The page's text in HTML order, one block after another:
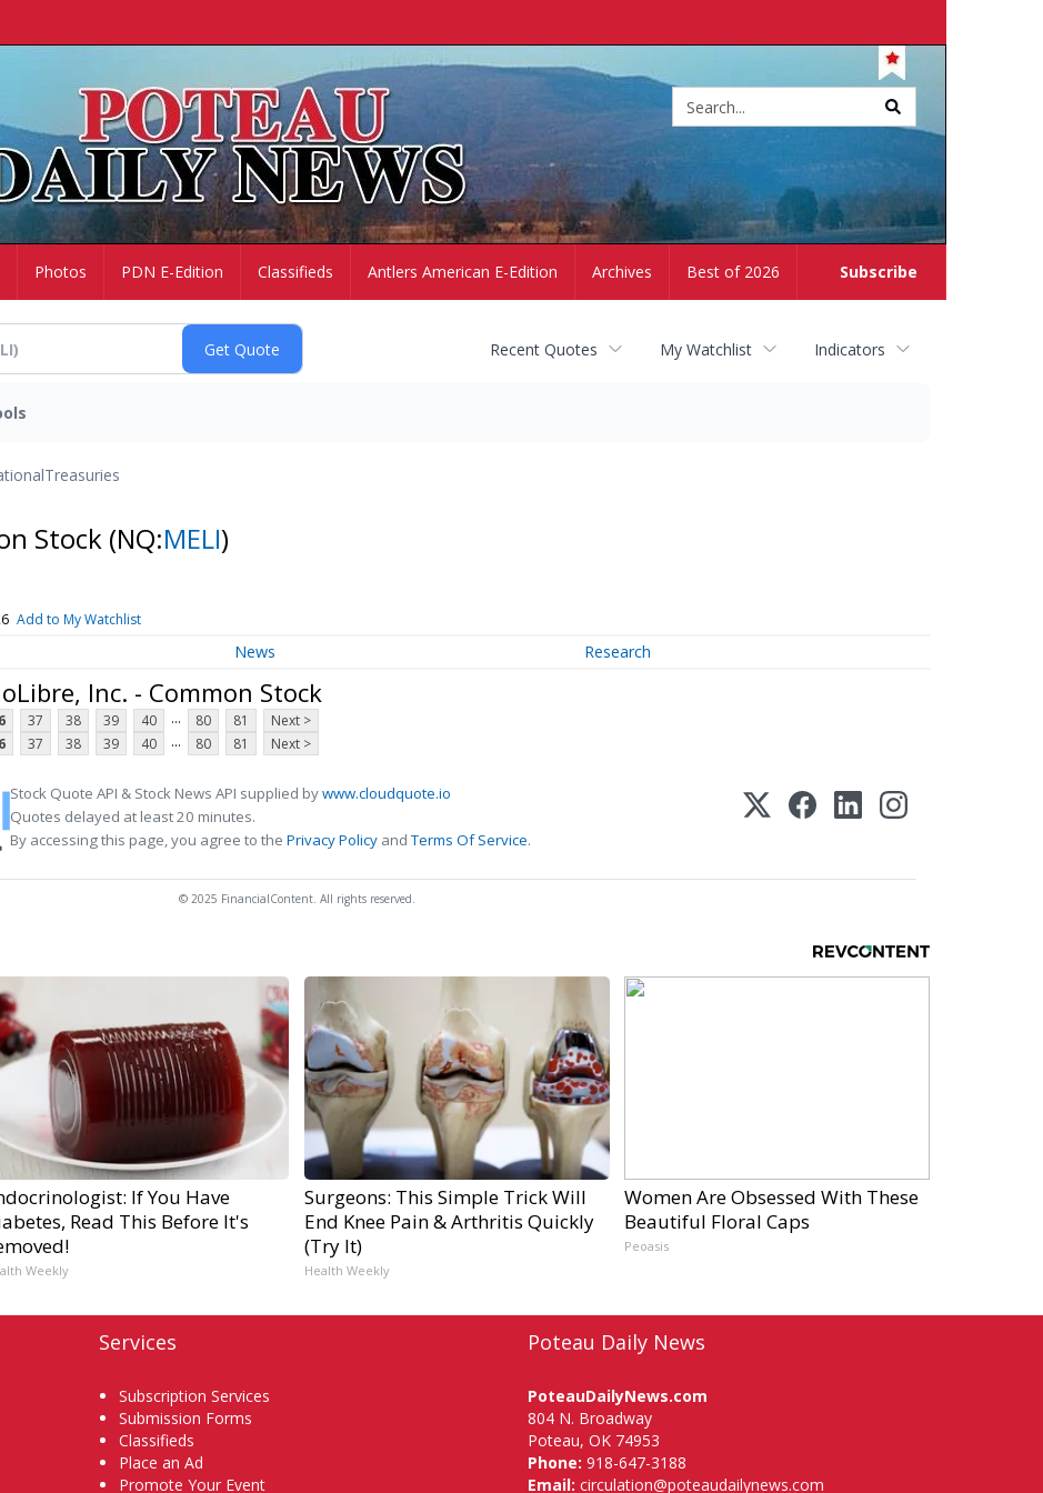
Subscribe
Photos PDN E-Edition Classifieds Antlers American E-Edition Archives Best of 2026
Recent Quotes My Watchlist Indicators
Treasuries
Stock (NQ:MELI)
Add to My Watchlist
News Research
Inc. - Common Stock
37 38 39 40 ... 80 81
Next >
37 38 39 40 ... 80 81 Next >
Stock Quote API & Stock News API supplied bywww.cloudquote.io
Quotes delayed at least 20 minutes.
By accessing this page, you agree to the Privacy Policy andTerms Of Service.
© 2025 FinancialContent. All rights reserved.
If You Have
Read This Before It's
Weekly
Surgeons: This Simple Trick Will
End Knee Pain & Arthritis Quickly
(Try It)
Health Weekly
Women Are Obsessed With These
Beautiful Floral Caps
Peoasis
Services
Subscription Services
Submission Forms
Classifieds
Place an Ad
Promote Your Event
Poteau Daily News
PoteauDailyNews.com
804 N. Broadway
Poteau, OK 74953
Phone: 918-647-3188
Email: circulation@poteaudailynews.com